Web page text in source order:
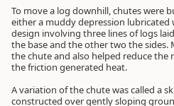
To move a log downhill, chutes were
either a muddy depression lubricated
design involving three lines of logs
the base and the other two the
the chute and also helped reduce
the friction generated heat.
A variation of the chute was called a
constructed over gently sloping